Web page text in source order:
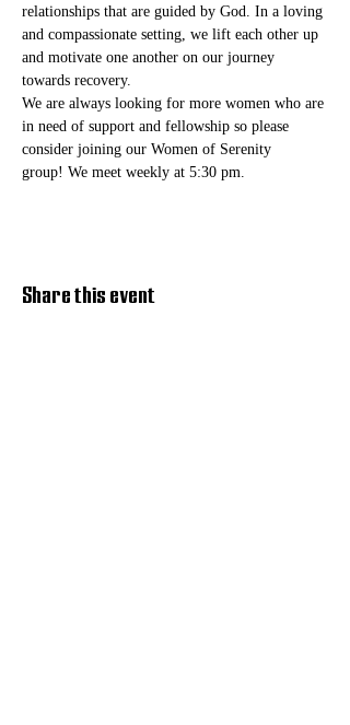
relationships that are guided by God. In a loving
and compassionate setting, we lift each other up
and motivate one another on our journey
towards recovery.
We are always looking for more women who are
in need of support and fellowship so please
consider joining our Women of Serenity
group! We meet weekly at 5:30 pm.
Share this event